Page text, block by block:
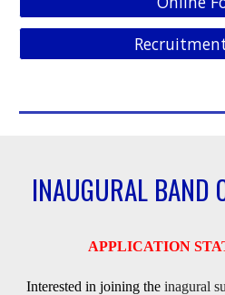
INAUGURAL
APPLICATION
Interested in joining theinagural